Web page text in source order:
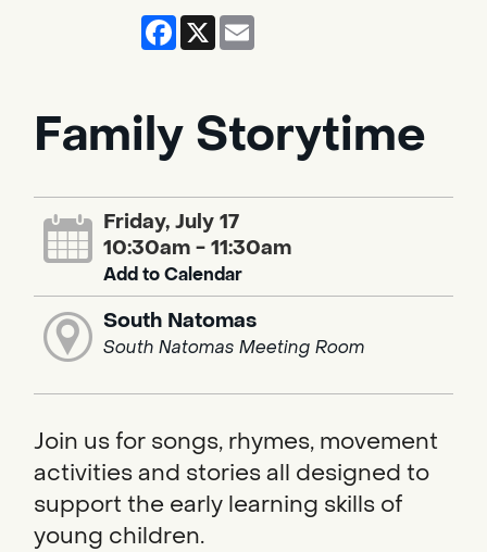
Facebook
X
Family Storytime
Friday, July 17
10:30am - 11:30am
Add to Calendar
South Natomas
South Natomas Meeting Room
Join us for songs, rhymes, movement
activities and stories all designed to
support the early learning skills of
young children.